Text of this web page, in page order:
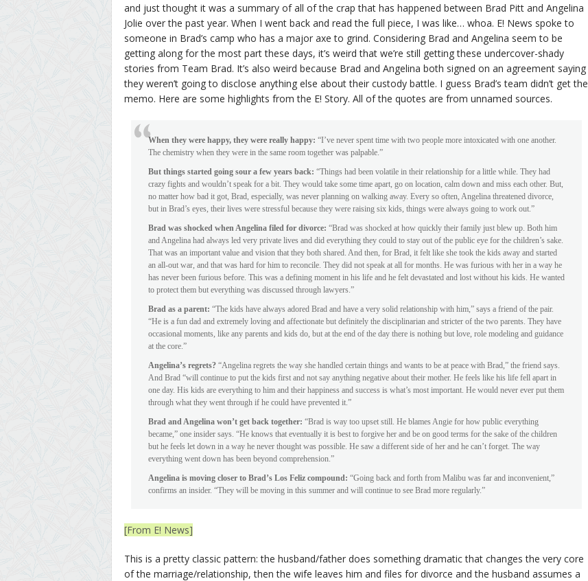
and just thought it was a summary of all of the crap that has happened between Brad Pitt and Angelina
Jolie over the past year. When I went back and read the full piece, I was like… whoa. E! News spoke to
someone in Brad’s camp who has a major axe to grind. Considering Brad and Angelina seem to be
getting along for the most part these days, it’s weird that we’re still getting these undercover-shady
stories from Team Brad. It’s also weird because Brad and Angelina both signed on an agreement saying
they weren’t going to disclose anything else about their custody battle. I guess Brad’s team didn’t get the
memo. Here are some highlights from the E! Story. All of the quotes are from unnamed sources.
When they were happy, they were really happy: “I’ve never spent time with two people more intoxicated with one another.
The chemistry when they were in the same room together was palpable.”
But things started going sour a few years back: “Things had been volatile in their relationship for a little while. They had
crazy fights and wouldn’t speak for a bit. They would take some time apart, go on location, calm down and miss each other. But,
no matter how bad it got, Brad, especially, was never planning on walking away. Every so often, Angelina threatened divorce,
but in Brad’s eyes, their lives were stressful because they were raising six kids, things were always going to work out.”
Brad was shocked when Angelina filed for divorce: “Brad was shocked at how quickly their family just blew up. Both him
and Angelina had always led very private lives and did everything they could to stay out of the public eye for the children’s sake.
That was an important value and vision that they both shared. And then, for Brad, it felt like she took the kids away and started
an all-out war, and that was hard for him to reconcile. They did not speak at all for months. He was furious with her in a way he
has never been furious before. This was a defining moment in his life and he felt devastated and lost without his kids. He wanted
to protect them but everything was discussed through lawyers.”
Brad as a parent: “The kids have always adored Brad and have a very solid relationship with him,” says a friend of the pair.
“He is a fun dad and extremely loving and affectionate but definitely the disciplinarian and stricter of the two parents. They have
occasional moments, like any parents and kids do, but at the end of the day there is nothing but love, role modeling and guidance
at the core.”
Angelina’s regrets? “Angelina regrets the way she handled certain things and wants to be at peace with Brad,” the friend says.
And Brad “will continue to put the kids first and not say anything negative about their mother. He feels like his life fell apart in
one day. His kids are everything to him and their happiness and success is what’s most important. He would never ever put them
through what they went through if he could have prevented it.”
Brad and Angelina won’t get back together: “Brad is way too upset still. He blames Angie for how public everything
became,” one insider says. “He knows that eventually it is best to forgive her and be on good terms for the sake of the children
but he feels let down in a way he never thought was possible. He saw a different side of her and he can’t forget. The way
everything went down has been beyond comprehension.”
Angelina is moving closer to Brad’s Los Feliz compound: “Going back and forth from Malibu was far and inconvenient,”
confirms an insider. “They will be moving in this summer and will continue to see Brad more regularly.”
[From E! News]
This is a pretty classic pattern: the husband/father does something dramatic that changes the very core
of the marriage/relationship, then the wife leaves him and files for divorce and the husband assumes a